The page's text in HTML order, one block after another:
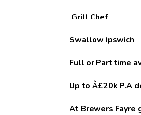
Grill Chef
Swallow Ipswich
Full or Part time
Up to Â£20k P.A
At Brewers Fayre